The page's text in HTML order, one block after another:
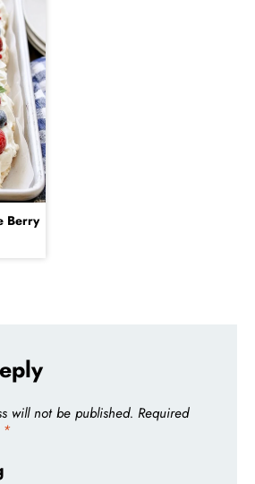
Berry
will not be published. Required
*